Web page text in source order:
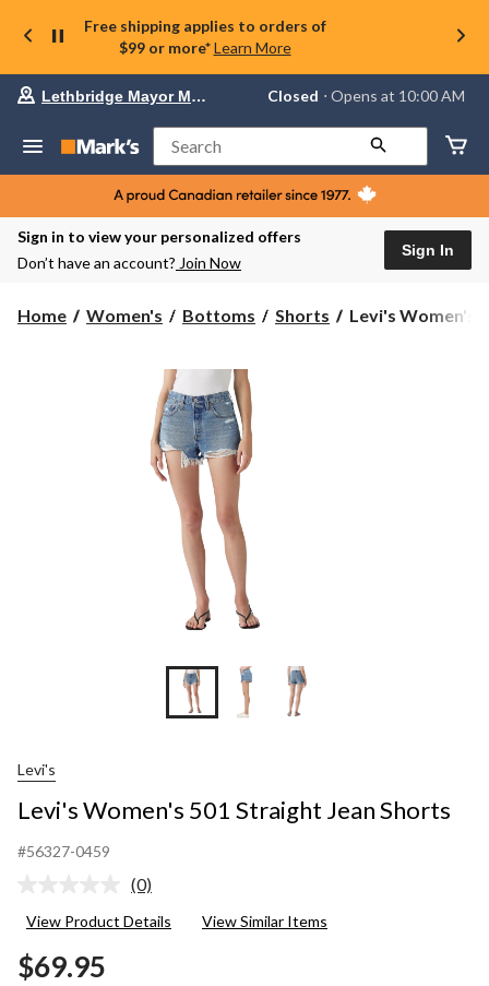
Free shipping applies to orders of
$99 or more* Learn More
Your
store
Lethbridge
Mayor
Magrath,
currently
Closed,
AM
Lethbridge Mayor Magrath Closed ⋅ Opens at 10:00 AM
Search
Sign in to view your personalized offers
Don’t have an account? Join Now
Sign In
Home Women's Bottoms Shorts
Levi's
Levi's Women's
Levi's
Levi's Women's 501 Straight Jean Shorts
#56327-0459
No
value.
(0)
View Product Details View Similar Items
$69.95